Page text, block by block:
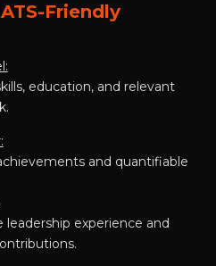
Friendly
education, and relevant
and quantifiable
leadership experience and